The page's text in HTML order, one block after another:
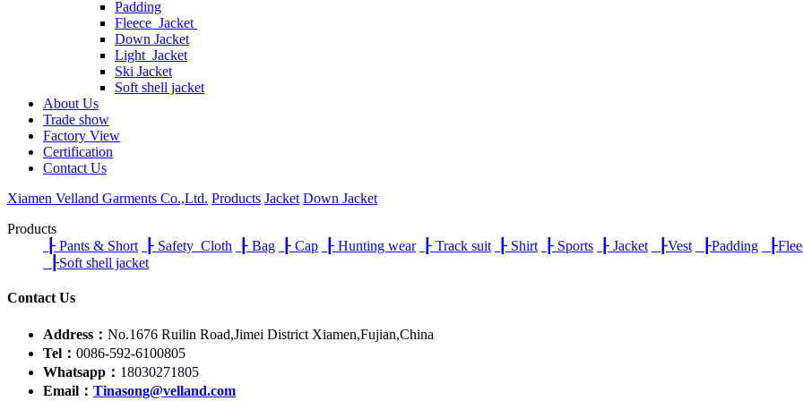
Padding
Fleece Jacket
Down Jacket
Light Jacket
Ski Jacket
Soft shell jacket
About Us
Trade show
Factory View
Certification
Contact Us
Xiamen Velland Garments Co.,Ltd. Products Jacket Down Jacket
Products
┠ Pants & Short ┠ Safety Cloth ┠ Bag ┠ Cap ┠ Hunting wear ┠ Track suit ┠ Shirt ┠ Sports ┠ Jacket ┠Vest ┠Padding ┠
┠Soft shell jacket
Contact Us
Address： No.1676 Ruilin Road,Jimei District Xiamen,Fujian,China
Tel： 0086-592-6100805
Whatsapp： 18030271805
Email： Tinasong@velland.com